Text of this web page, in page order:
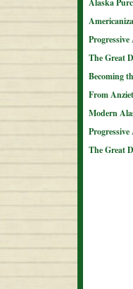
Alaska
The Great
Becoming
From
Modern
The Great